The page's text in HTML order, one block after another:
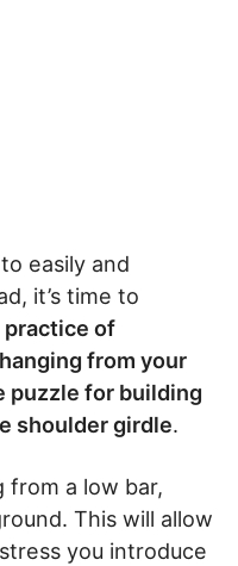
easily and
it’s time to
practice of
from your
puzzle for building
shoulder girdle.
from a low bar,
This will allow
you introduce